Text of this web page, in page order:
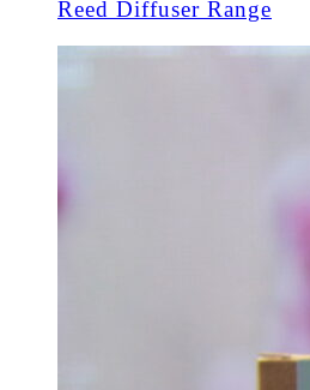
Reed Diffuser Range